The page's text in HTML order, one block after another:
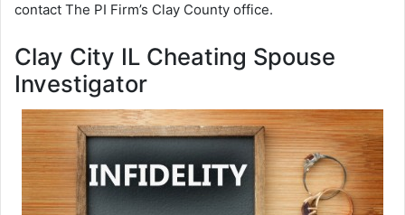
contact The PI Firm’s Clay County office.
Clay City IL Cheating Spouse
Investigator